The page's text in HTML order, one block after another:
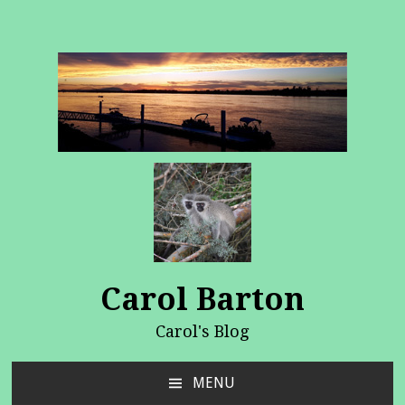
Carol Barton
Carol's Blog
MENU